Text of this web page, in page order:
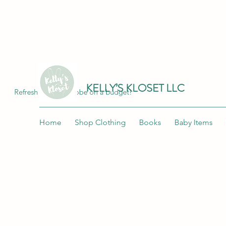
KELLY’S KLOSET LLC
Home Shop Clothing Books Baby Items
Refresh your wardrobe on a budget!